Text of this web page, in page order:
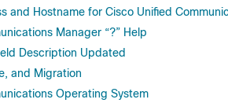
and Hostname for Cisco Unified
Manager “?” Help
Description Updated
and Migration
Operating System